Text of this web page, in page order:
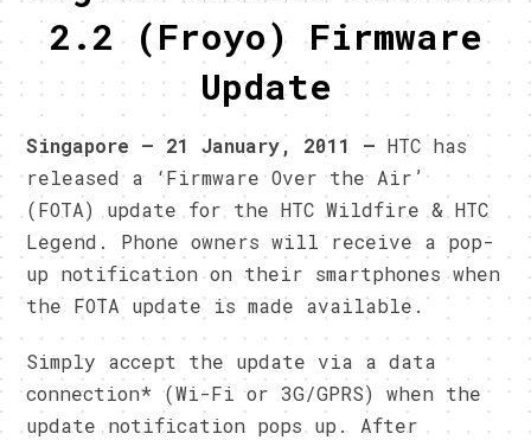
2.2 (Froyo) Firmware
Update
Singapore – 21 January, 2011 – HTC has
released a ‘Firmware Over the Air’
(FOTA) update for the HTC Wildfire & HTC
Legend. Phone owners will receive a pop-
up notification on their smartphones when
the FOTA update is made available.
Simply accept the update via a data
connection* (Wi-Fi or 3G/GPRS) when the
update notification pops up. After